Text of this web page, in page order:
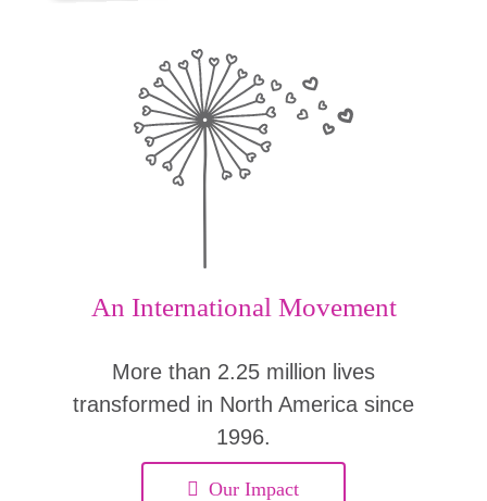
An International Movement
More than 2.25 million lives
transformed in North America since
1996.
Our Impact